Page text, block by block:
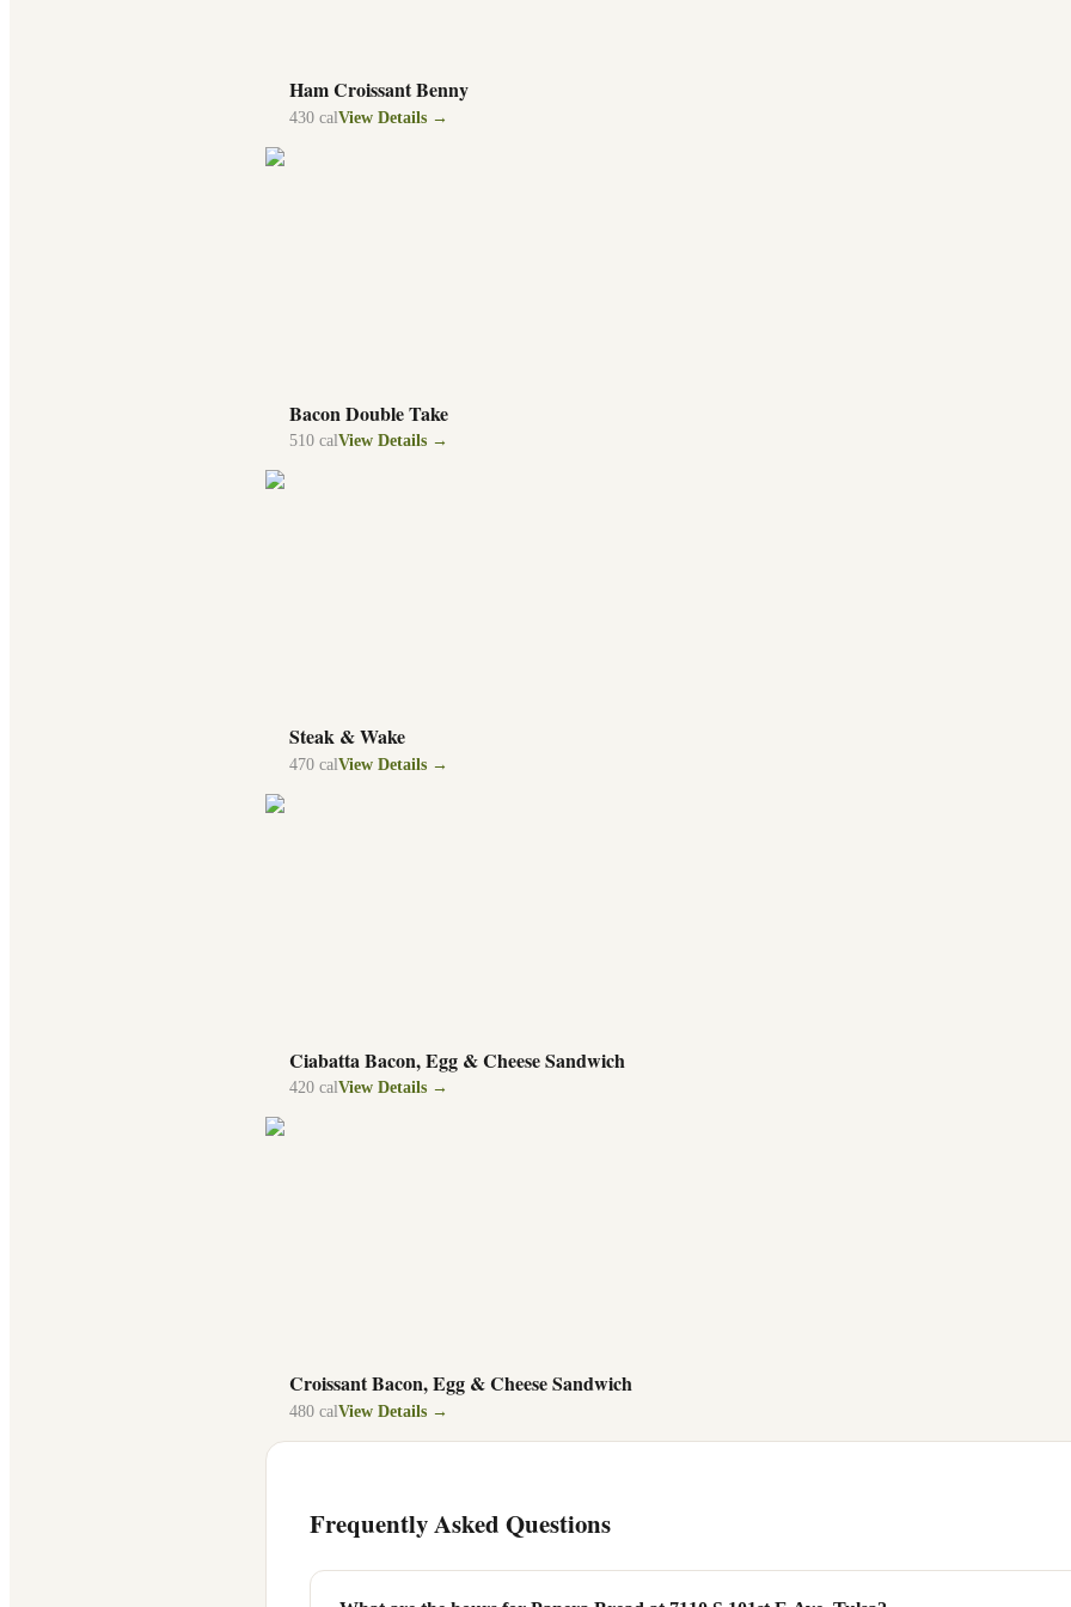
Ham Croissant Benny
430 calView Details →
Bacon Double Take
510 calView Details →
Steak & Wake
470 calView Details →
Ciabatta Bacon, Egg & Cheese Sandwich
420 calView Details →
Croissant Bacon, Egg & Cheese Sandwich
480 cal View Details →
Frequently Asked Questions